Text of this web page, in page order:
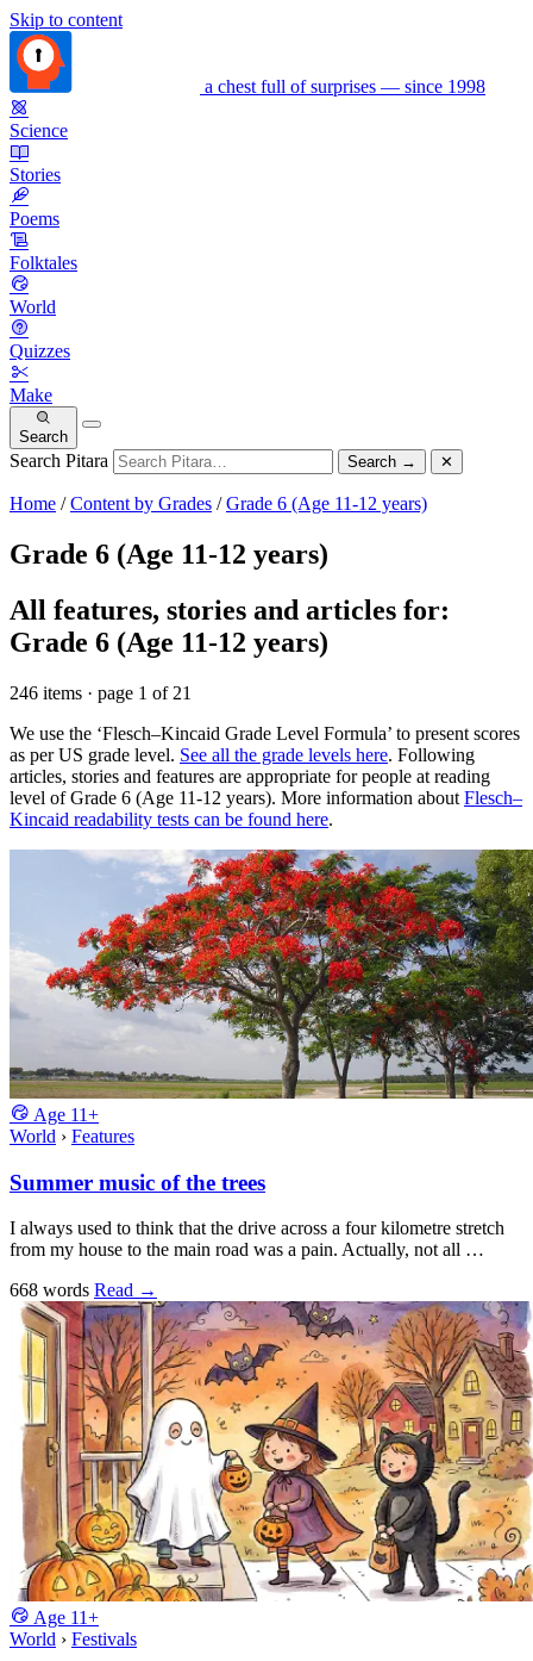
Skip to content
a chest full of surprises — since 1998
Science
Stories
Poems
Folktales
World
Quizzes
Make
Search
Search Pitara Search → ✕
Home /Content by Grades /Grade 6 (Age 11-12 years)
Grade 6 (Age 11-12 years)
All features, stories and articles for:
Grade 6 (Age 11-12 years)
246 items · page 1 of 21
We use the ‘Flesch–Kincaid Grade Level Formula’ to present scores
as per US grade level. See all the grade levels here. Following
articles, stories and features are appropriate for people at reading
level of Grade 6 (Age 11-12 years). More information about Flesch–
Kincaid readability tests can be found here.
Age 11+
World › Features
Summer music of the trees
I always used to think that the drive across a four kilometre stretch
from my house to the main road was a pain. Actually, not all …
668 words Read →
Age 11+
World › Festivals